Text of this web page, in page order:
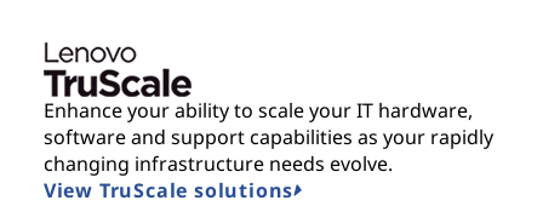
Enhance your ability to scale your IT hardware,
software and support capabilities as your rapidly
changing infrastructure needs evolve.
View TruScale solutions